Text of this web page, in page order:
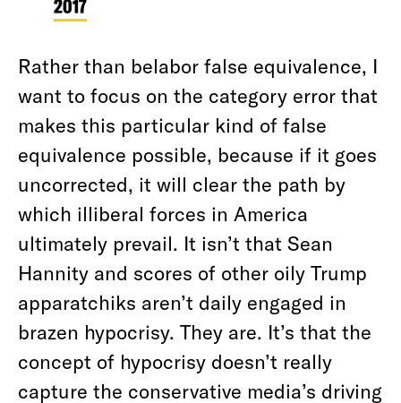
2017
Rather than belabor false equivalence, I
want to focus on the category error that
makes this particular kind of false
equivalence possible, because if it goes
uncorrected, it will clear the path by
which illiberal forces in America
ultimately prevail. It isn’t that Sean
Hannity and scores of other oily Trump
apparatchiks aren’t daily engaged in
brazen hypocrisy. They are. It’s that the
concept of hypocrisy doesn’t really
capture the conservative media’s driving